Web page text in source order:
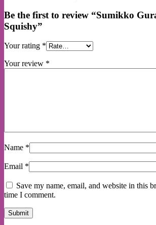
Be the first to review “Sumikko
Squishy”
Your rating *
Your review *
Name *
Email *
Save my name, email, and website in this
time I comment.